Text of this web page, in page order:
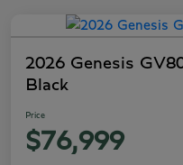
2026 Genesis
Black
Price
$76,999